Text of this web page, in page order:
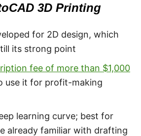
3D Printing
for 2D design, which
its strong point
fee of more than $1,000
use it for profit-making
learning curve; best for
already familiar with drafting